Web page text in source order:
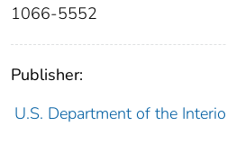
1066-5552
Publisher:
U.S. Department of the